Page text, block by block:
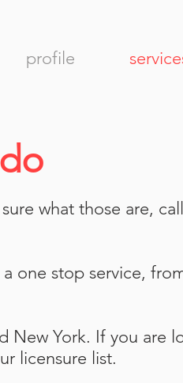
profile
what those are,
one stop service,
New York. If you are
licensure list.